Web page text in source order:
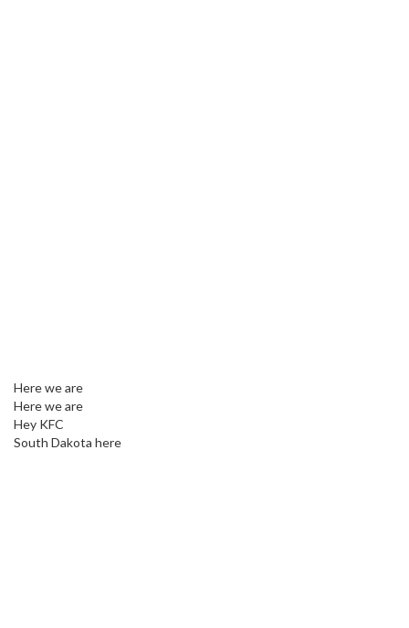
Here we are
Here we are
Hey KFC
South Dakota here